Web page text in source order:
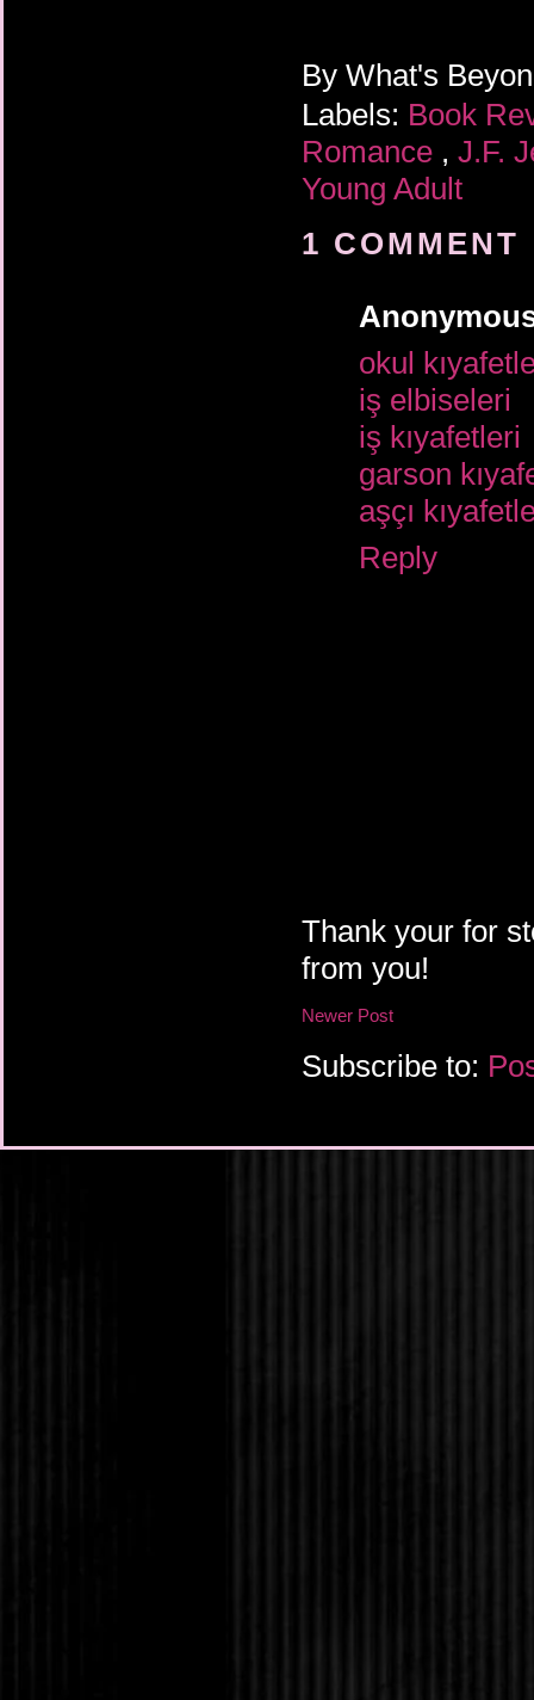
By What's
Labels: Book
Romance , J.F.
Young Adult
1 COMMENT
okul
iş elbiseleri
iş kıyafetleri
garson
aşçı
Reply
Thank your for
from you!
Newer Post
Subscribe to: